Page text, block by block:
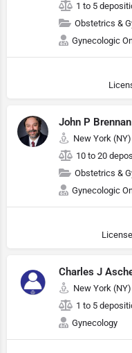
1 to 5
Obstetrics &
Gynecologic
John P Brennan
New York (NY)
10 to 20
Obstetrics &
Gynecologic
Charles J
New York (NY)
1 to 5
Gynecology